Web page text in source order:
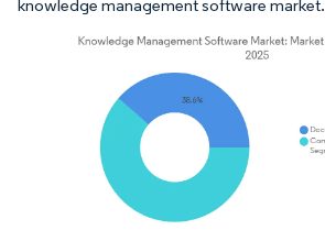
knowledge management software market.